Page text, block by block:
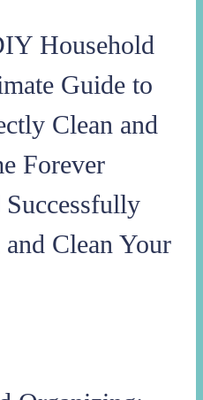
Household
Guide to
Clean and
Forever
Clean Your